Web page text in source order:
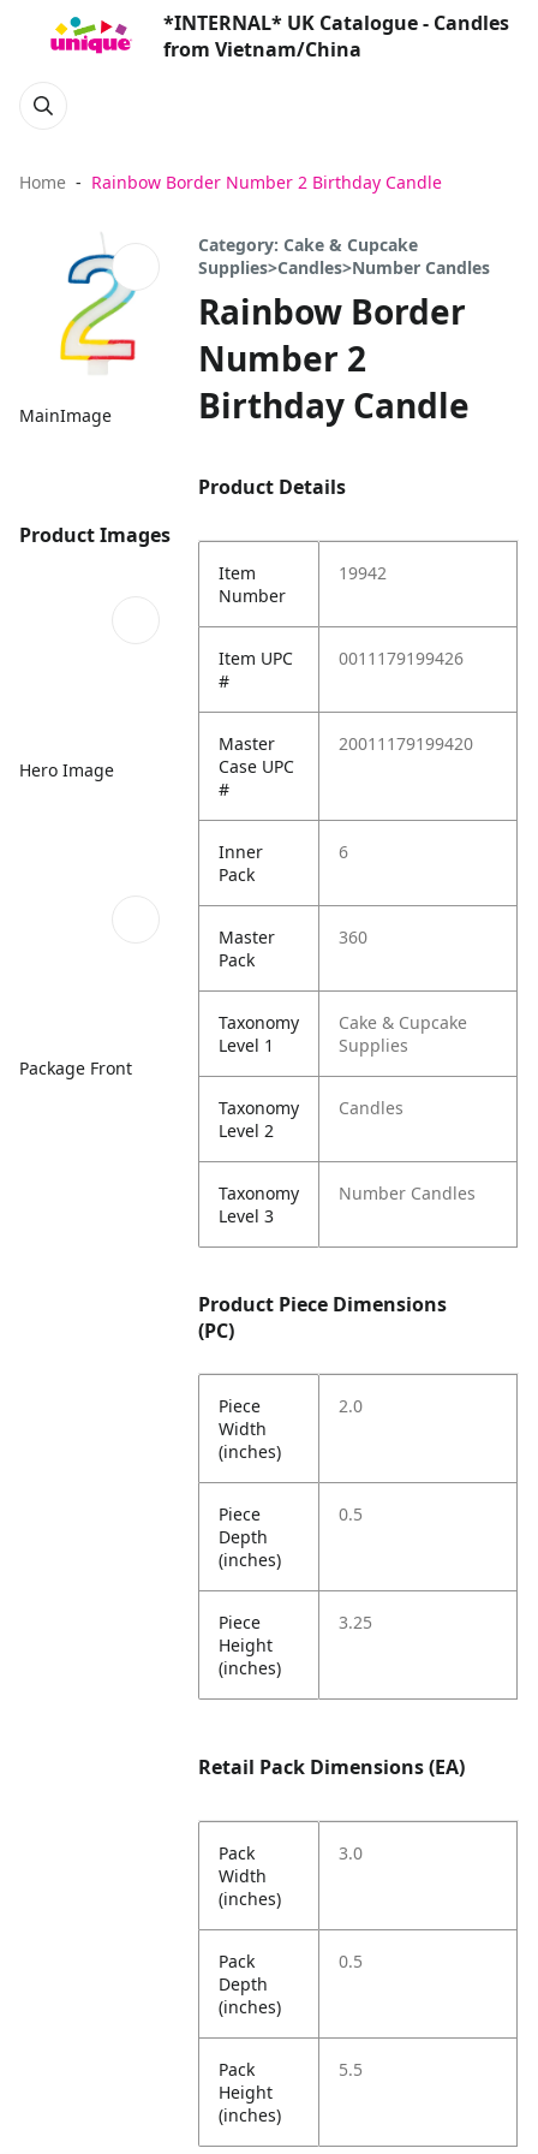
*INTERNAL* UK Catalogue - Candles
from Vietnam/China
Home Rainbow Border Number 2 Birthday Candle
MainImage
Product Images
Hero Image
Package Front
Category: Cake & Cupcake
Supplies>Candles>Number Candles
Rainbow Border
Number 2
Birthday Candle
Product Details
Item
Number
19942
Item UPC
#
0011179199426
Master
Case UPC
#
20011179199420
Inner
Pack
6
Master
Pack
360
Taxonomy
Level 1
Cake & Cupcake
Supplies
Taxonomy
Level 2
Candles
Taxonomy
Level 3
Number Candles
Product Piece Dimensions
(PC)
Piece
Width
(inches)
2.0
Piece
Depth
(inches)
0.5
Piece
Height
(inches)
3.25
Retail Pack Dimensions (EA)
Pack
Width
(inches)
3.0
Pack
Depth
(inches)
0.5
Pack
Height
(inches)
5.5